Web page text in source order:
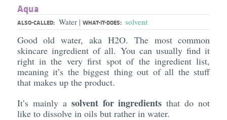
Aqua
ALSO-CALLED: Water | WHAT-IT-DOES: solvent
Good old water, aka H2O. The most common
skincare ingredient of all. You can usually find it
right in the very first spot of the ingredient list,
meaning it’s the biggest thing out of all the stuff
that makes up the product.
It’s mainly a solvent for ingredients that do not
like to dissolve in oils but rather in water.